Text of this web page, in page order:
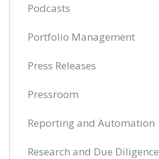
Podcasts
Portfolio Management
Press Releases
Pressroom
Reporting and Automation
Research and Due Diligence